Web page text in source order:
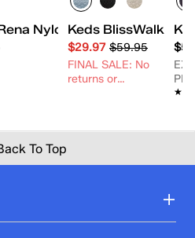
Printed Nylon/Suede
Nylon/Suede Ditsy
Keds BlissWalk
$29.97 $59.95
FINAL SALE: No
returns or
To Top